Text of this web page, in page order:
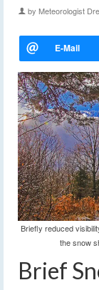
by Meteorologist
Briefly reduced
the snow
Brief